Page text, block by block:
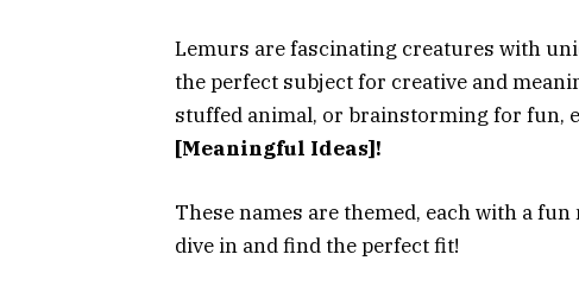
Lemurs are fascinating creatures with
the perfect subject for creative and
stuffed animal, or brainstorming for fun,
[Meaningful Ideas]!
These names are themed, each with a
dive in and find the perfect fit!